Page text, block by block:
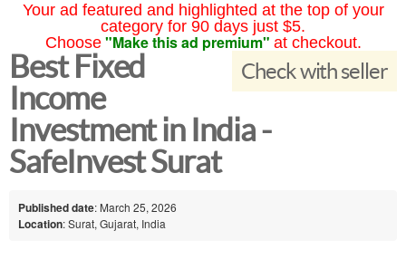
Your ad featured and highlighted at the top of your
category for 90 days just $5.
Choose "Make this ad premium" at checkout.
Check with seller
Best Fixed
Income
Investment in India -
SafeInvest Surat
Published date: March 25, 2026
Location: Surat, Gujarat, India